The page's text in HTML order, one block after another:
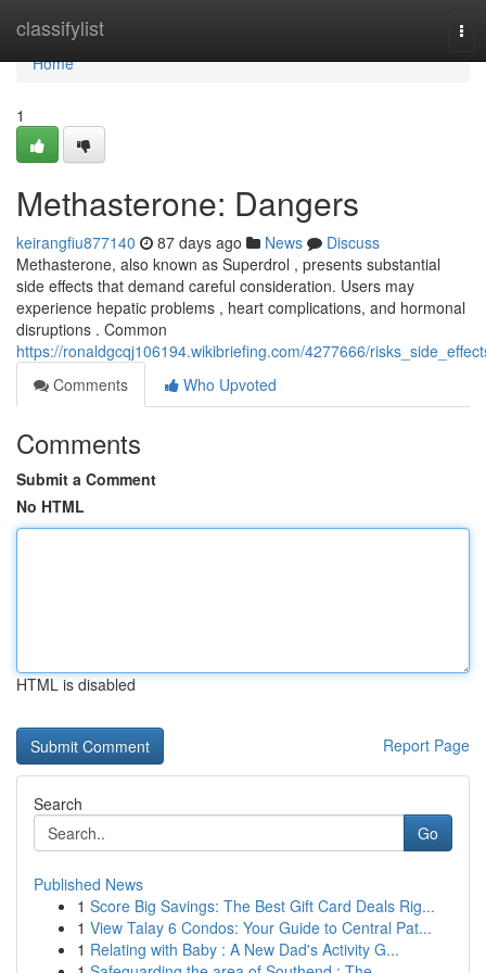
classifylist
Home
Home
1
Methasterone: Dangers
keirangfiu877140 87 days ago News
Discuss
Methasterone, also known as Superdrol , presents substantial
side effects that demand careful consideration. Users may
experience hepatic problems , heart complications, and hormonal
disruptions . Common
https://ronaldgcqj106194.wikibriefing.com/4277666/
Comments
Who Upvoted
Comments
Submit a Comment
No HTML
HTML is disabled
Report Page
Search
Go
Published News
1 Score Big Savings: The Best Gift Card Deals Rig...
1 View Talay 6 Condos: Your Guide to Central Pat...
1 Relating with Baby : A New Dad's Activity G...